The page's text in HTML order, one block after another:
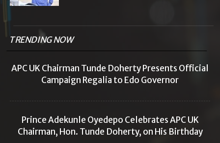
TRENDING NOW
APC UK Chairman Tunde Doherty Presents Official
Campaign Regalia to Edo Governor
Prince Adekunle Oyedepo Celebrates APC UK
Chairman, Hon. Tunde Doherty, on His Birthday